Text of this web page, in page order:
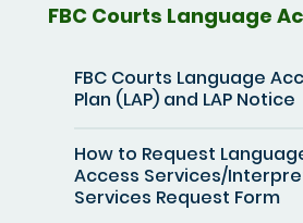
FBC Courts Language
FBC Courts Language
Plan (LAP) and LAP Notice
How to Request
Access Services/
Services Request Form